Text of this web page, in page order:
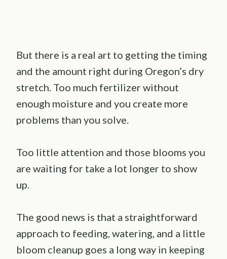
But there is a real art to getting the timing
and the amount right during Oregon’s dry
stretch. Too much fertilizer without
enough moisture and you create more
problems than you solve.
Too little attention and those blooms you
are waiting for take a lot longer to show
up.
The good news is that a straightforward
approach to feeding, watering, and a little
bloom cleanup goes a long way in keeping